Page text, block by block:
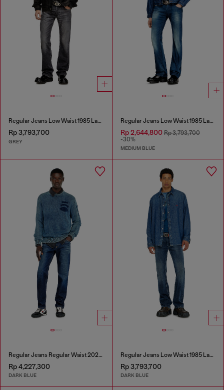
Regular Jeans Low Waist 1985 Larkee
Rp 3,793,700
GREY
Regular Jeans Low Waist 1985 Larkee
Rp 2,644,800Rp 3,793,700
-30%
MEDIUM BLUE
Regular Jeans Regular Waist 2023 D-Finitive
Rp 4,227,300
DARK BLUE
Regular Jeans Low Waist 1985 Larkee
Rp 3,793,700
DARK BLUE